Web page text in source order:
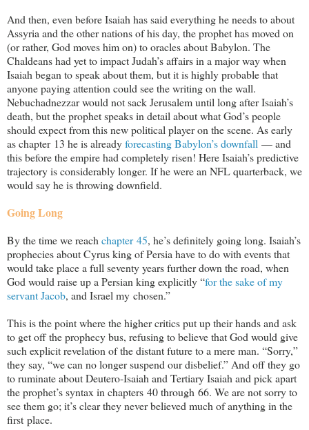
And then, even before Isaiah has said everything he needs to about
Assyria and the other nations of his day, the prophet has moved on
(or rather, God moves him on) to oracles about Babylon. The
Chaldeans had yet to impact Judah’s affairs in a major way when
Isaiah began to speak about them, but it is highly probable that
anyone paying attention could see the writing on the wall.
Nebuchadnezzar would not sack Jerusalem until long after Isaiah’s
death, but the prophet speaks in detail about what God’s people
should expect from this new political player on the scene. As early
as chapter 13 he is alreadyforecasting Babylon’s downfall — and
this before the empire had completely risen! Here Isaiah’s predictive
trajectory is considerably longer. If he were an NFL quarterback, we
would say he is throwing downfield.
Going Long
By the time we reach chapter 45, he’s definitely going long. Isaiah’s
prophecies about Cyrus king of Persia have to do with events that
would take place a full seventy years further down the road, when
God would raise up a Persian king explicitly “for the sake of my
servant Jacob, and Israel my chosen.”
This is the point where the higher critics put up their hands and ask
to get off the prophecy bus, refusing to believe that God would give
such explicit revelation of the distant future to a mere man. “Sorry,”
they say, “we can no longer suspend our disbelief.” And off they go
to ruminate about Deutero-Isaiah and Tertiary Isaiah and pick apart
the prophet’s syntax in chapters 40 through 66. We are not sorry to
see them go; it’s clear they never believed much of anything in the
first place.